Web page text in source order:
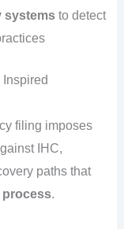
systemsto detect
filing imposes
IHC,
paths that
process.